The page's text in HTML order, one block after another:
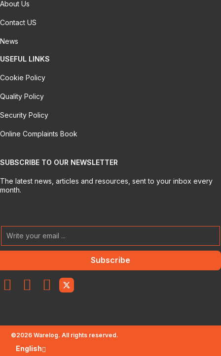
About Us
Contact US
News
USEFUL LINKS
Cookie Policy
Quality Policy
Security Policy
Online Complaints Book
SUBSCRIBE TO OUR NEWSLETTER
The latest news, articles and resources, sent to your inbox every
month.
Subscribe
©2026 Warelog. All rights reserved.
English